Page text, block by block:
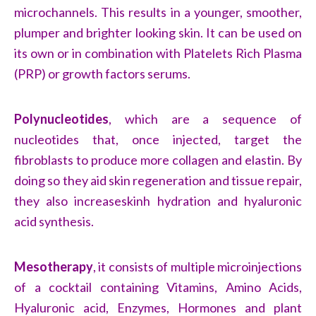
microchannels. This results in a younger, smoother,
plumper and brighter looking skin. It can be used on
its own or in combination with Platelets Rich Plasma
(PRP) or growth factors serums.
Polynucleotides, which are a sequence of
nucleotides that, once injected, target the
fibroblasts to produce more collagen and elastin. By
doing so they aid skin regeneration and tissue repair,
they also increaseskinh hydration and hyaluronic
acid synthesis.
Mesotherapy, it consists of multiple microinjections
of a cocktail containing Vitamins, Amino Acids,
Hyaluronic acid, Enzymes, Hormones and plant